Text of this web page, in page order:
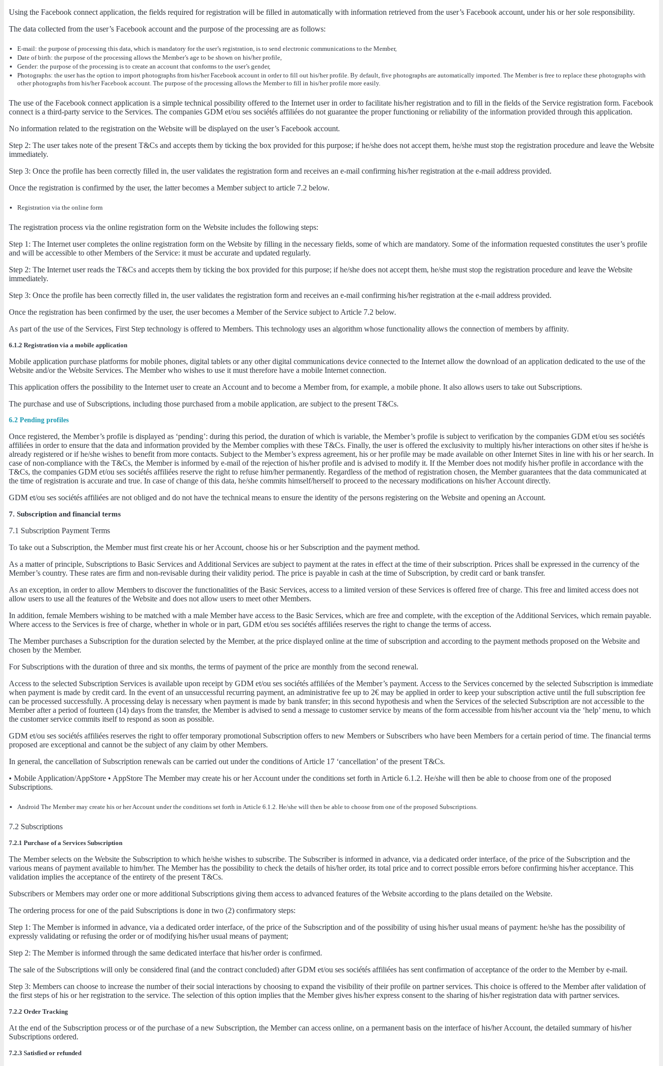
Using the Facebook connect application, the fields required for registration will be filled in automatically with information retrieved from the user’s Facebook account, under his or her sole responsibility.
The data collected from the user’s Facebook account and the purpose of the processing are as follows:
E-mail: the purpose of processing this data, which is mandatory for the user’s registration, is to send electronic communications to the Member,
Date of birth: the purpose of the processing allows the Member’s age to be shown on his/her profile,
Gender: the purpose of the processing is to create an account that conforms to the user’s gender,
Photographs: the user has the option to import photographs from his/her Facebook account in order to fill out his/her profile. By default, five photographs are automatically imported. The Member is free to replace these photographs with
other photographs from his/her Facebook account. The purpose of the processing allows the Member to fill in his/her profile more easily.
The use of the Facebook connect application is a simple technical possibility offered to the Internet user in order to facilitate his/her registration and to fill in the fields of the Service registration form. Facebook
connect is a third-party service to the Services. The companies GDM et/ou ses sociétés affiliées do not guarantee the proper functioning or reliability of the information provided through this application.
No information related to the registration on the Website will be displayed on the user’s Facebook account.
Step 2: The user takes note of the present T&Cs and accepts them by ticking the box provided for this purpose; if he/she does not accept them, he/she must stop the registration procedure and leave the Website
immediately.
Step 3: Once the profile has been correctly filled in, the user validates the registration form and receives an e-mail confirming his/her registration at the e-mail address provided.
Once the registration is confirmed by the user, the latter becomes a Member subject to article 7.2 below.
Registration via the online form
The registration process via the online registration form on the Website includes the following steps:
Step 1: The Internet user completes the online registration form on the Website by filling in the necessary fields, some of which are mandatory. Some of the information requested constitutes the user’s profile
and will be accessible to other Members of the Service: it must be accurate and updated regularly.
Step 2: The Internet user reads the T&Cs and accepts them by ticking the box provided for this purpose; if he/she does not accept them, he/she must stop the registration procedure and leave the Website
immediately.
Step 3: Once the profile has been correctly filled in, the user validates the registration form and receives an e-mail confirming his/her registration at the e-mail address provided.
Once the registration has been confirmed by the user, the user becomes a Member of the Service subject to Article 7.2 below.
As part of the use of the Services, First Step technology is offered to Members. This technology uses an algorithm whose functionality allows the connection of members by affinity.
6.1.2 Registration via a mobile application
Mobile application purchase platforms for mobile phones, digital tablets or any other digital communications device connected to the Internet allow the download of an application dedicated to the use of the
Website and/or the Website Services. The Member who wishes to use it must therefore have a mobile Internet connection.
This application offers the possibility to the Internet user to create an Account and to become a Member from, for example, a mobile phone. It also allows users to take out Subscriptions.
The purchase and use of Subscriptions, including those purchased from a mobile application, are subject to the present T&Cs.
6.2 Pending profiles
Once registered, the Member’s profile is displayed as ‘pending’: during this period, the duration of which is variable, the Member’s profile is subject to verification by the companies GDM et/ou ses sociétés
affiliées in order to ensure that the data and information provided by the Member complies with these T&Cs. Finally, the user is offered the exclusivity to multiply his/her interactions on other sites if he/she is
already registered or if he/she wishes to benefit from more contacts. Subject to the Member’s express agreement, his or her profile may be made available on other Internet Sites in line with his or her search. In
case of non-compliance with the T&Cs, the Member is informed by e-mail of the rejection of his/her profile and is advised to modify it. If the Member does not modify his/her profile in accordance with the
T&Cs, the companies GDM et/ou ses sociétés affiliées reserve the right to refuse him/her permanently. Regardless of the method of registration chosen, the Member guarantees that the data communicated at
the time of registration is accurate and true. In case of change of this data, he/she commits himself/herself to proceed to the necessary modifications on his/her Account directly.
GDM et/ou ses sociétés affiliées are not obliged and do not have the technical means to ensure the identity of the persons registering on the Website and opening an Account.
7. Subscription and financial terms
7.1 Subscription Payment Terms
To take out a Subscription, the Member must first create his or her Account, choose his or her Subscription and the payment method.
As a matter of principle, Subscriptions to Basic Services and Additional Services are subject to payment at the rates in effect at the time of their subscription. Prices shall be expressed in the currency of the
Member’s country. These rates are firm and non-revisable during their validity period. The price is payable in cash at the time of Subscription, by credit card or bank transfer.
As an exception, in order to allow Members to discover the functionalities of the Basic Services, access to a limited version of these Services is offered free of charge. This free and limited access does not
allow users to use all the features of the Website and does not allow users to meet other Members.
In addition, female Members wishing to be matched with a male Member have access to the Basic Services, which are free and complete, with the exception of the Additional Services, which remain payable.
Where access to the Services is free of charge, whether in whole or in part, GDM et/ou ses sociétés affiliées reserves the right to change the terms of access.
The Member purchases a Subscription for the duration selected by the Member, at the price displayed online at the time of subscription and according to the payment methods proposed on the Website and
chosen by the Member.
For Subscriptions with the duration of three and six months, the terms of payment of the price are monthly from the second renewal.
Access to the selected Subscription Services is available upon receipt by GDM et/ou ses sociétés affiliées of the Member’s payment. Access to the Services concerned by the selected Subscription is immediate
when payment is made by credit card. In the event of an unsuccessful recurring payment, an administrative fee up to 2€ may be applied in order to keep your subscription active until the full subscription fee
can be processed successfully. A processing delay is necessary when payment is made by bank transfer; in this second hypothesis and when the Services of the selected Subscription are not accessible to the
Member after a period of fourteen (14) days from the transfer, the Member is advised to send a message to customer service by means of the form accessible from his/her account via the ‘help’ menu, to which
the customer service commits itself to respond as soon as possible.
GDM et/ou ses sociétés affiliées reserves the right to offer temporary promotional Subscription offers to new Members or Subscribers who have been Members for a certain period of time. The financial terms
proposed are exceptional and cannot be the subject of any claim by other Members.
In general, the cancellation of Subscription renewals can be carried out under the conditions of Article 17 ‘cancellation’ of the present T&Cs.
• Mobile Application/AppStore • AppStore The Member may create his or her Account under the conditions set forth in Article 6.1.2. He/she will then be able to choose from one of the proposed
Subscriptions.
Android The Member may create his or her Account under the conditions set forth in Article 6.1.2. He/she will then be able to choose from one of the proposed Subscriptions.
7.2 Subscriptions
7.2.1 Purchase of a Services Subscription
The Member selects on the Website the Subscription to which he/she wishes to subscribe. The Subscriber is informed in advance, via a dedicated order interface, of the price of the Subscription and the
various means of payment available to him/her. The Member has the possibility to check the details of his/her order, its total price and to correct possible errors before confirming his/her acceptance. This
validation implies the acceptance of the entirety of the present T&Cs.
Subscribers or Members may order one or more additional Subscriptions giving them access to advanced features of the Website according to the plans detailed on the Website.
The ordering process for one of the paid Subscriptions is done in two (2) confirmatory steps:
Step 1: The Member is informed in advance, via a dedicated order interface, of the price of the Subscription and of the possibility of using his/her usual means of payment: he/she has the possibility of
expressly validating or refusing the order or of modifying his/her usual means of payment;
Step 2: The Member is informed through the same dedicated interface that his/her order is confirmed.
The sale of the Subscriptions will only be considered final (and the contract concluded) after GDM et/ou ses sociétés affiliées has sent confirmation of acceptance of the order to the Member by e-mail.
Step 3: Members can choose to increase the number of their social interactions by choosing to expand the visibility of their profile on partner services. This choice is offered to the Member after validation of
the first steps of his or her registration to the service. The selection of this option implies that the Member gives his/her express consent to the sharing of his/her registration data with partner services.
7.2.2 Order Tracking
At the end of the Subscription process or of the purchase of a new Subscription, the Member can access online, on a permanent basis on the interface of his/her Account, the detailed summary of his/her
Subscriptions ordered.
7.2.3 Satisfied or refunded